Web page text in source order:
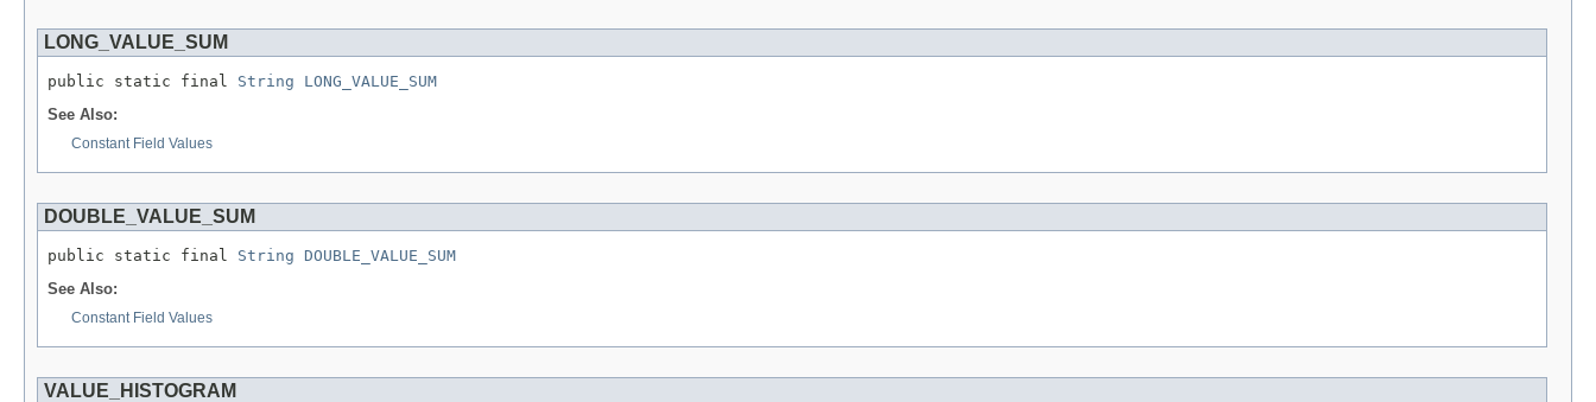
LONG_VALUE_SUM
public static final String
LONG_VALUE_SUM
See Also:
Constant Field Values
DOUBLE_VALUE_SUM
public static final String
DOUBLE_VALUE_SUM
See Also:
Constant Field Values
VALUE_HISTOGRAM